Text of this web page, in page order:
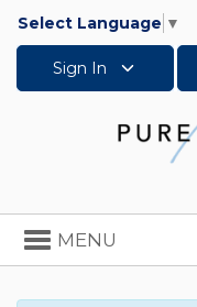
Select Language ▼
Sign In
Toggle
navigation
MENU